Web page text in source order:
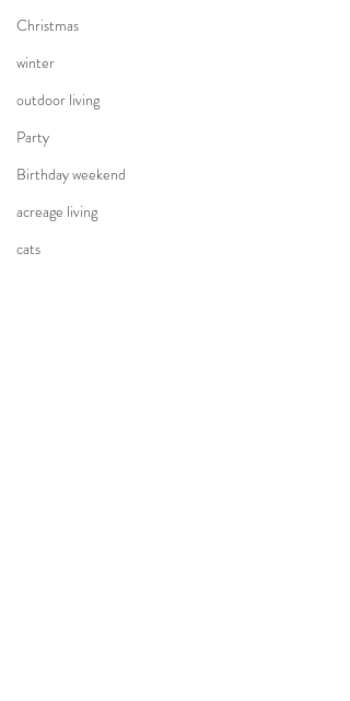
Christmas
winter
outdoor living
Party
Birthday weekend
acreage living
cats